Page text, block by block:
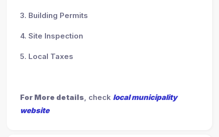
3. Building Permits
4. Site Inspection
5. Local Taxes
For More details, check local municipality
website